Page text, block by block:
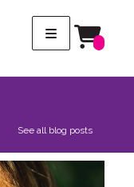
See all blog posts